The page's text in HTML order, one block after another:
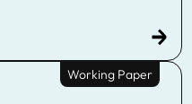
Working Paper